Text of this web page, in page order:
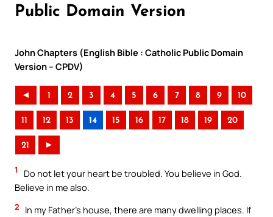
Public Domain Version
John Chapters (English Bible : Catholic Public Domain
Version – CPDV)
◄ 1 2 3 4 5 6 7 8 9 10
11 12 13 14 15 16 17 18 19 20
21 ►
1
Do not let your heart be troubled. You believe in God.
Believe in me also.
2
In my Father’s house, there are many dwelling places. If